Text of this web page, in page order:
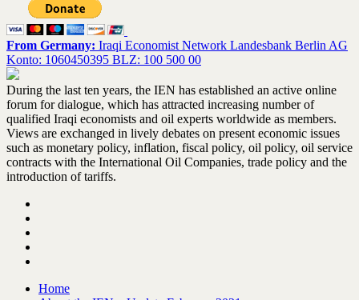
From Germany: Iraqi Economist Network Landesbank Berlin AG
Konto: 1060450395 BLZ: 100 500 00
During the last ten years, the IEN has established an active online
forum for dialogue, which has attracted increasing number of
qualified Iraqi economists and oil experts worldwide as members.
Views are exchanged in lively debates on present economic issues
such as monetary policy, inflation, fiscal policy, oil policy, oil service
contracts with the International Oil Companies, trade policy and the
introduction of tariffs.
Home